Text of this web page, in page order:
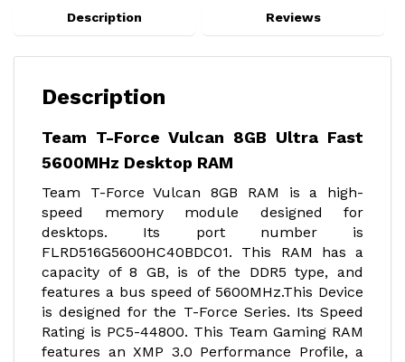
Description Reviews
Description
Team T-Force Vulcan 8GB Ultra Fast
5600MHz Desktop RAM
Team T-Force Vulcan 8GB RAM is a high-
speed memory module designed for
desktops. Its port number is
FLRD516G5600HC40BDC01. This RAM has a
capacity of 8 GB, is of the DDR5 type, and
features a bus speed of 5600MHz.This Device
is designed for the T-Force Series. Its Speed
Rating is PC5-44800. This Team Gaming RAM
features an XMP 3.0 Performance Profile, a